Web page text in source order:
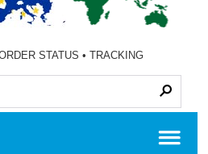
STATUS •TRACKING